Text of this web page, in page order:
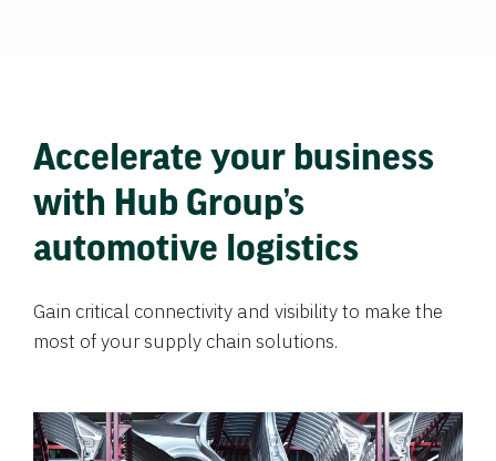
Accelerate your business
with Hub Group’s
automotive logistics
Gain critical connectivity and visibility to make the
most of your supply chain solutions.